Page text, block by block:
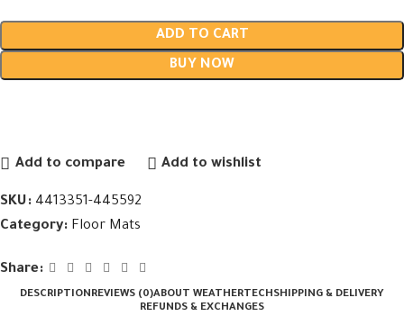
ADD TO CART
BUY NOW
Add to compare Add to wishlist
SKU: 4413351-445592
Category: Floor Mats
Share:
DESCRIPTIONREVIEWS (0)ABOUT WEATHERTECHSHIPPING & DELIVERY
REFUNDS & EXCHANGES